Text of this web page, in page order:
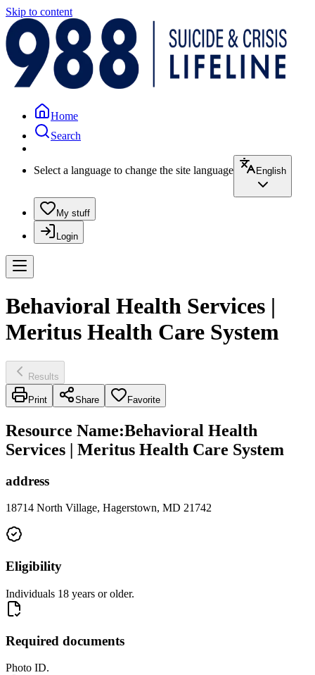
Skip to content
Home
Search
Select a language to change the site language English
My stuff
Login
Behavioral Health Services |
Meritus Health Care System
Results
Print Share Favorite
Resource Name:Behavioral Health
Services | Meritus Health Care System
address
18714 North Village, Hagerstown, MD 21742
Eligibility
Individuals 18 years or older.
Required documents
Photo ID.